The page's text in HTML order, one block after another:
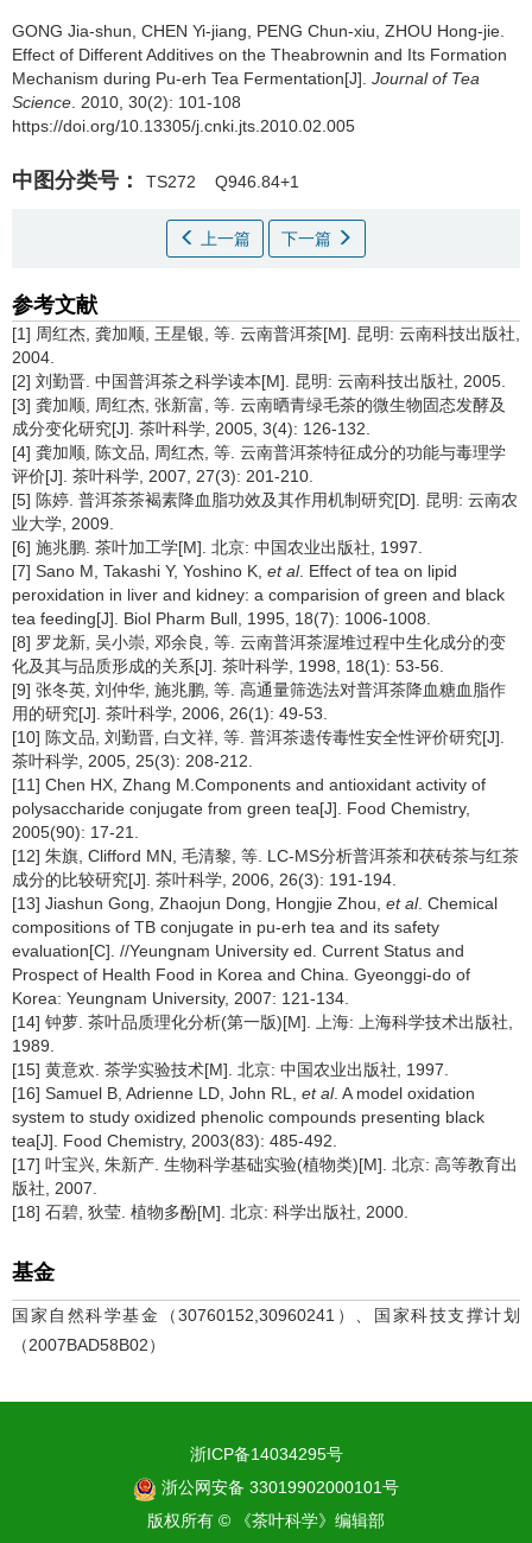
GONG Jia-shun, CHEN Yi-jiang, PENG Chun-xiu, ZHOU Hong-jie.
Effect of Different Additives on the Theabrownin and Its Formation
Mechanism during Pu-erh Tea Fermentation[J]. Journal of Tea
Science . 2010, 30(2): 101-108
https://doi.org/10.13305/j.cnki.jts.2010.02.005
中图分类号： TS272 Q946.84+1
上一篇 下一篇
参考文献
[1] 周红杰, 龚加顺, 王星银, 等. 云南普洱茶[M]. 昆明: 云南科技出版社,
2004.
[2] 刘勤晋. 中国普洱茶之科学读本[M]. 昆明: 云南科技出版社, 2005.
[3] 龚加顺, 周红杰, 张新富, 等. 云南晒青绿毛茶的微生物固态发酵及
成分变化研究[J]. 茶叶科学, 2005, 3(4): 126-132.
[4] 龚加顺, 陈文品, 周红杰, 等. 云南普洱茶特征成分的功能与毒理学
评价[J]. 茶叶科学, 2007, 27(3): 201-210.
[5] 陈婷. 普洱茶茶褐素降血脂功效及其作用机制研究[D]. 昆明: 云南农
业大学, 2009.
[6] 施兆鹏. 茶叶加工学[M]. 北京: 中国农业出版社, 1997.
[7] Sano M, Takashi Y, Yoshino K, et al. Effect of tea on lipid
peroxidation in liver and kidney: a comparision of green and black
tea feeding[J]. Biol Pharm Bull, 1995, 18(7): 1006-1008.
[8] 罗龙新, 吴小崇, 邓余良, 等. 云南普洱茶渥堆过程中生化成分的变
化及其与品质形成的关系[J]. 茶叶科学, 1998, 18(1): 53-56.
[9] 张冬英, 刘仲华, 施兆鹏, 等. 高通量筛选法对普洱茶降血糖血脂作
用的研究[J]. 茶叶科学, 2006, 26(1): 49-53.
[10] 陈文品, 刘勤晋, 白文祥, 等. 普洱茶遗传毒性安全性评价研究[J].
茶叶科学, 2005, 25(3): 208-212.
[11] Chen HX, Zhang M.Components and antioxidant activity of
polysaccharide conjugate from green tea[J]. Food Chemistry,
2005(90): 17-21.
[12] 朱旗, Clifford MN, 毛清黎, 等. LC-MS分析普洱茶和茯砖茶与红茶
成分的比较研究[J]. 茶叶科学, 2006, 26(3): 191-194.
[13] Jiashun Gong, Zhaojun Dong, Hongjie Zhou, et al. Chemical
compositions of TB conjugate in pu-erh tea and its safety
evaluation[C]. //Yeungnam University ed. Current Status and
Prospect of Health Food in Korea and China. Gyeonggi-do of
Korea: Yeungnam University, 2007: 121-134.
[14] 钟萝. 茶叶品质理化分析(第一版)[M]. 上海: 上海科学技术出版社,
1989.
[15] 黄意欢. 茶学实验技术[M]. 北京: 中国农业出版社, 1997.
[16] Samuel B, Adrienne LD, John RL, et al. A model oxidation
system to study oxidized phenolic compounds presenting black
tea[J]. Food Chemistry, 2003(83): 485-492.
[17] 叶宝兴, 朱新产. 生物科学基础实验(植物类)[M]. 北京: 高等教育出
版社, 2007.
[18] 石碧, 狄莹. 植物多酚[M]. 北京: 科学出版社, 2000.
基金
国家自然科学基金（30760152,30960241）、国家科技支撑计划
（2007BAD58B02）
浙ICP备14034295号
浙公网安备 33019902000101号
版权所有 © 《茶叶科学》编辑部